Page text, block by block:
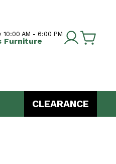
10:00 AM - 6:00 PM
Furniture
CLEARANCE